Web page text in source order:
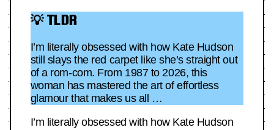
💡 TLDR
I’m literally obsessed with how Kate Hudson
still slays the red carpet like she’s straight out
of a rom-com. From 1987 to 2026, this
woman has mastered the art of effortless
glamour that makes us all …
I’m literally obsessed with how Kate Hudson